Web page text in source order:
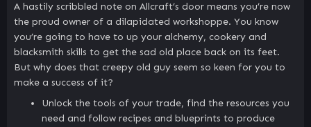
A hastily scribbled note on Allcraft’s door means you’re now
the proud owner of a dilapidated workshoppe. You know
you’re going to have to up your alchemy, cookery and
blacksmith skills to get the sad old place back on its feet.
But why does that creepy old guy seem so keen for you to
make a success of it?
Unlock the tools of your trade, find the resources you
need and follow recipes and blueprints to produce